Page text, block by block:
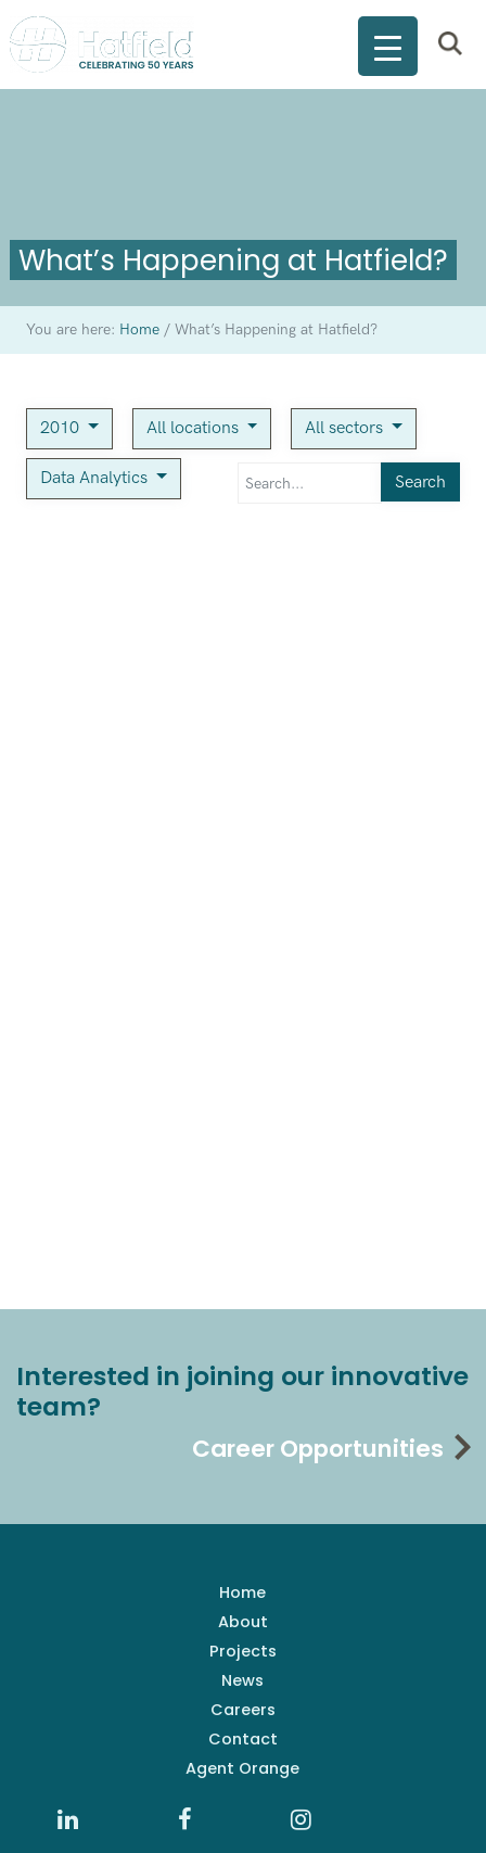
What’s Happening at Hatfield?
You are here: Home /What’s Happening at Hatfield?
2010 All locations All sectors
Data Analytics Search
Interested in joining our innovative
team?
Career Opportunities
Home
About
Projects
News
Careers
Contact
Agent Orange